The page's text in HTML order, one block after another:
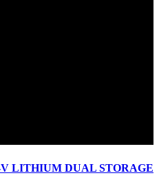
V LITHIUM DUAL STORAGE